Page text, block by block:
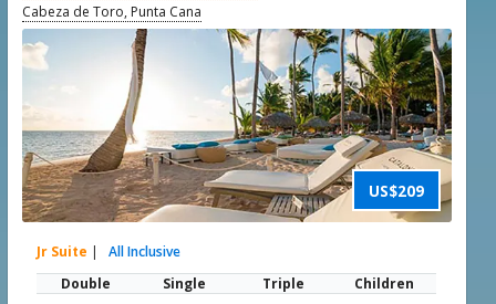
Cabeza de Toro, Punta Cana
US$209
Jr Suite |
All Inclusive
Double
Single Triple Children